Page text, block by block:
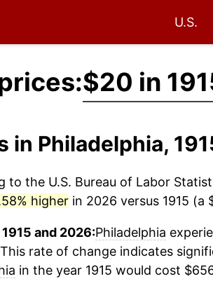
U.S.
$20 in
in Philadelphia,
to the U.S. Bureau of Labor
higherin 2026 versus 1915 (a
and 2026:Philadelphia
rate of change indicates
in the year 1915 would cost